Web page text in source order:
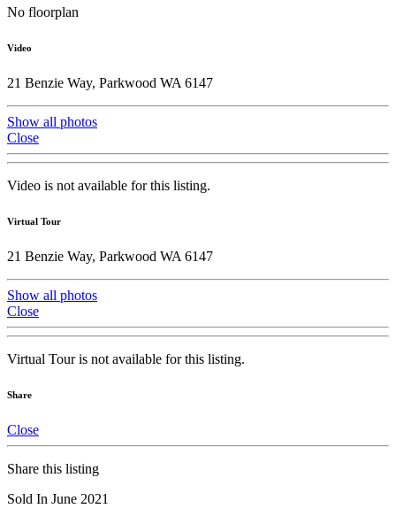
No floorplan
Video
21 Benzie Way, Parkwood WA 6147
Show all photos
Close
Video is not available for this listing.
Virtual Tour
21 Benzie Way, Parkwood WA 6147
Show all photos
Close
Virtual Tour is not available for this listing.
Share
Close
Share this listing
Sold In June 2021